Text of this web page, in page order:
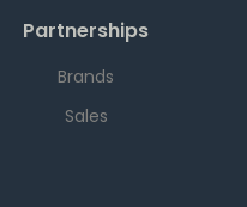
Partnerships
Brands
Sales